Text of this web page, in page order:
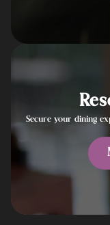
Secure your dining